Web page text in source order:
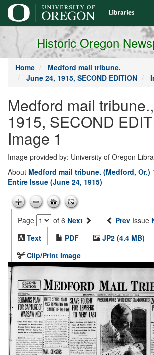
main
content
Historic Oregon
Home
Medford mail tribune.
June 24, 1915, SECOND EDITION
Medford mail
1915, SECOND
Image 1
Image provided by: University of Oregon
About Medford mail tribune. (Medford, Or.)
Entire Issue (June 24, 1915)
Page of 6 Next Prev Issue
Text
PDF
JP2 (4.4 MB)
Clip/Print Image